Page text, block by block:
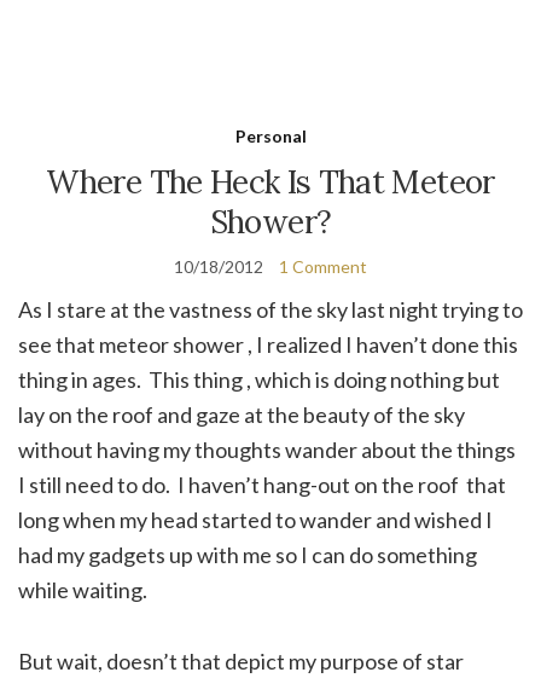
Personal
Where The Heck Is That Meteor
Shower?
10/18/2012 1 Comment
As I stare at the vastness of the sky last night trying to
see that meteor shower , I realized I haven’t done this
thing in ages. This thing , which is doing nothing but
lay on the roof and gaze at the beauty of the sky
without having my thoughts wander about the things
I still need to do. I haven’t hang-out on the roof that
long when my head started to wander and wished I
had my gadgets up with me so I can do something
while waiting.
But wait, doesn’t that depict my purpose of star